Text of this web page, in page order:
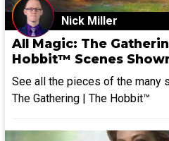
Nick Miller
All Magic: The
Hobbit™ Scenes
See all the pieces of the many
The Gathering | The Hobbit™